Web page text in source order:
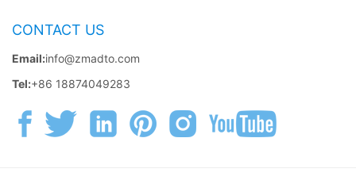
CONTACT US
Email:info@zmadto.com
Tel:+86 18874049283